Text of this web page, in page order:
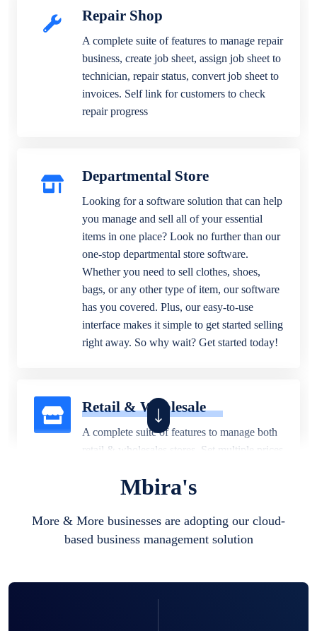
Repair Shop
A complete suite of features to manage repair
business, create job sheet, assign job sheet to
technician, repair status, convert job sheet to
invoices. Self link for customers to check
repair progress
Departmental Store
Looking for a software solution that can help
you manage and sell all of your essential
items in one place? Look no further than our
one-stop departmental store software.
Whether you need to sell clothes, shoes,
bags, or any other type of item, our software
has you covered. Plus, our easy-to-use
interface makes it simple to get started selling
right away. So why wait? Get started today!
Retail & Wholesale
A complete suite of features to manage both
retail & wholesales stores. Set multiple prices
business locations.
Mbira's
More & More businesses are adopting our cloud-
based business management solution